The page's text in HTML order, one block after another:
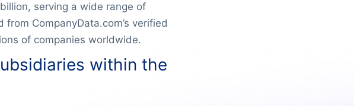
serving a wide range of
CompanyData.com’s verified
of companies worldwide.
within the